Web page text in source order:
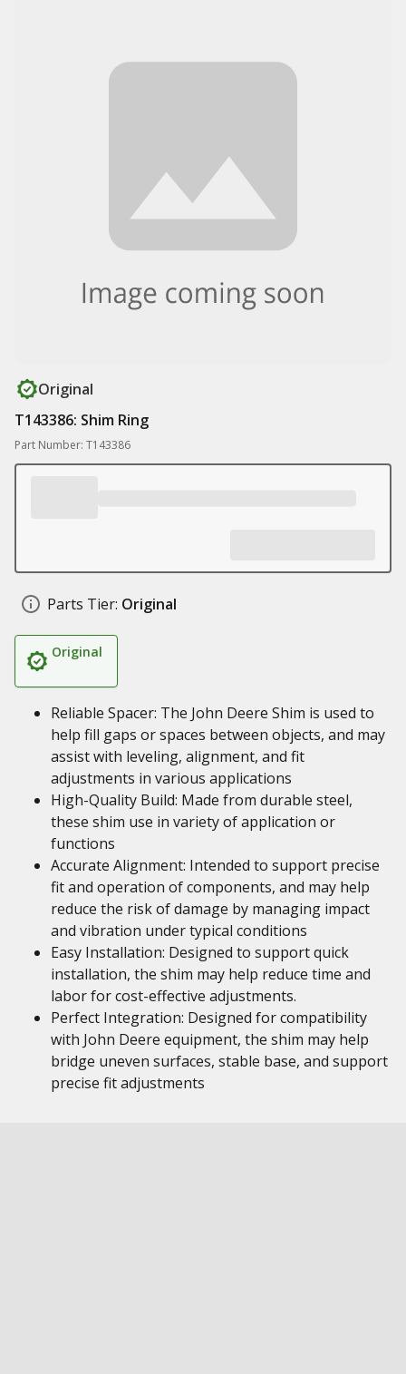
Original
T143386: Shim Ring
Part Number: T143386
Parts Tier: Original
Original
Reliable Spacer: The John Deere Shim is used to
help fill gaps or spaces between objects, and may
assist with leveling, alignment, and fit
adjustments in various applications
High-Quality Build: Made from durable steel,
these shim use in variety of application or
functions
Accurate Alignment: Intended to support precise
fit and operation of components, and may help
reduce the risk of damage by managing impact
and vibration under typical conditions
Easy Installation: Designed to support quick
installation, the shim may help reduce time and
labor for cost-effective adjustments.
Perfect Integration: Designed for compatibility
with John Deere equipment, the shim may help
bridge uneven surfaces, stable base, and support
precise fit adjustments